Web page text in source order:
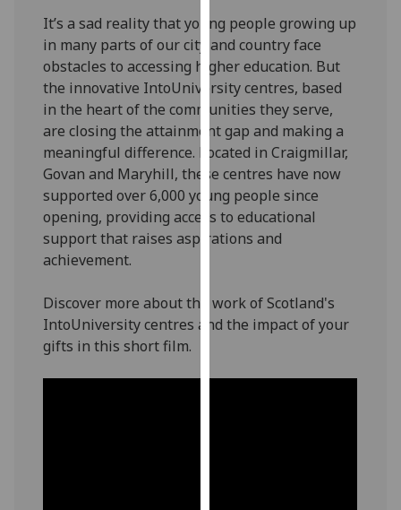
about
cookies
and
how
we
use
them
on
our
privacy
policy
Analytics
It’s a sad reality that young people growing up
in many parts of our city and country face
obstacles to accessing higher education. But
the innovative IntoUniversity centres, based
in the heart of the communities they serve,
are closing the attainment gap and making a
meaningful difference. Located in Craigmillar,
Govan and Maryhill, these centres have now
supported over 6,000 young people since
opening, providing access to educational
support that raises aspirations and
achievement.
Discover more about the work of Scotland's
IntoUniversity centres and the impact of your
gifts in this short film.